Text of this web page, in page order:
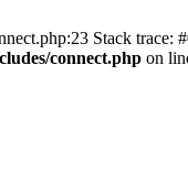
Stack
connect.php on